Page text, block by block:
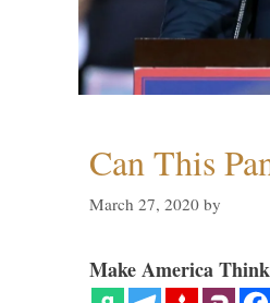
Can This
March 27, 2020 by
Make America